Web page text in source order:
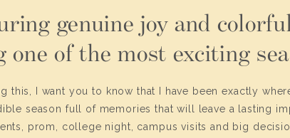
this, I want you to know that I have been exactly
season full of memories that will leave a lasting
prom, college night, campus visits and big
genuine joy and
one of the most exciting